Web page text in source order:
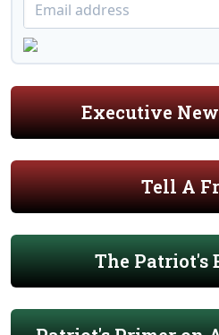
Executive
Tell A
The Patriot's